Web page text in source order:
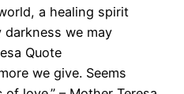
a healing spirit
we may
Quote
we give. Seems